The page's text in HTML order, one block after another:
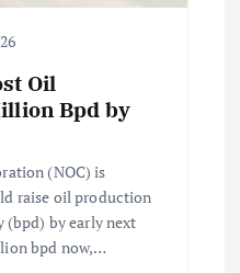
Oil
Bpd by
(NOC) is
raise oil production
(bpd) by early next
bpd now,…